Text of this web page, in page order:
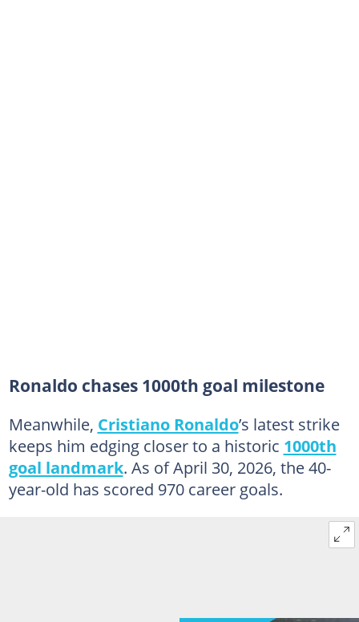
Ronaldo chases 1000th goal milestone
Meanwhile, Cristiano Ronaldo’s latest strike
keeps him edging closer to a historic 1000th
goal landmark. As of April 30, 2026, the 40-
year-old has scored 970 career goals.